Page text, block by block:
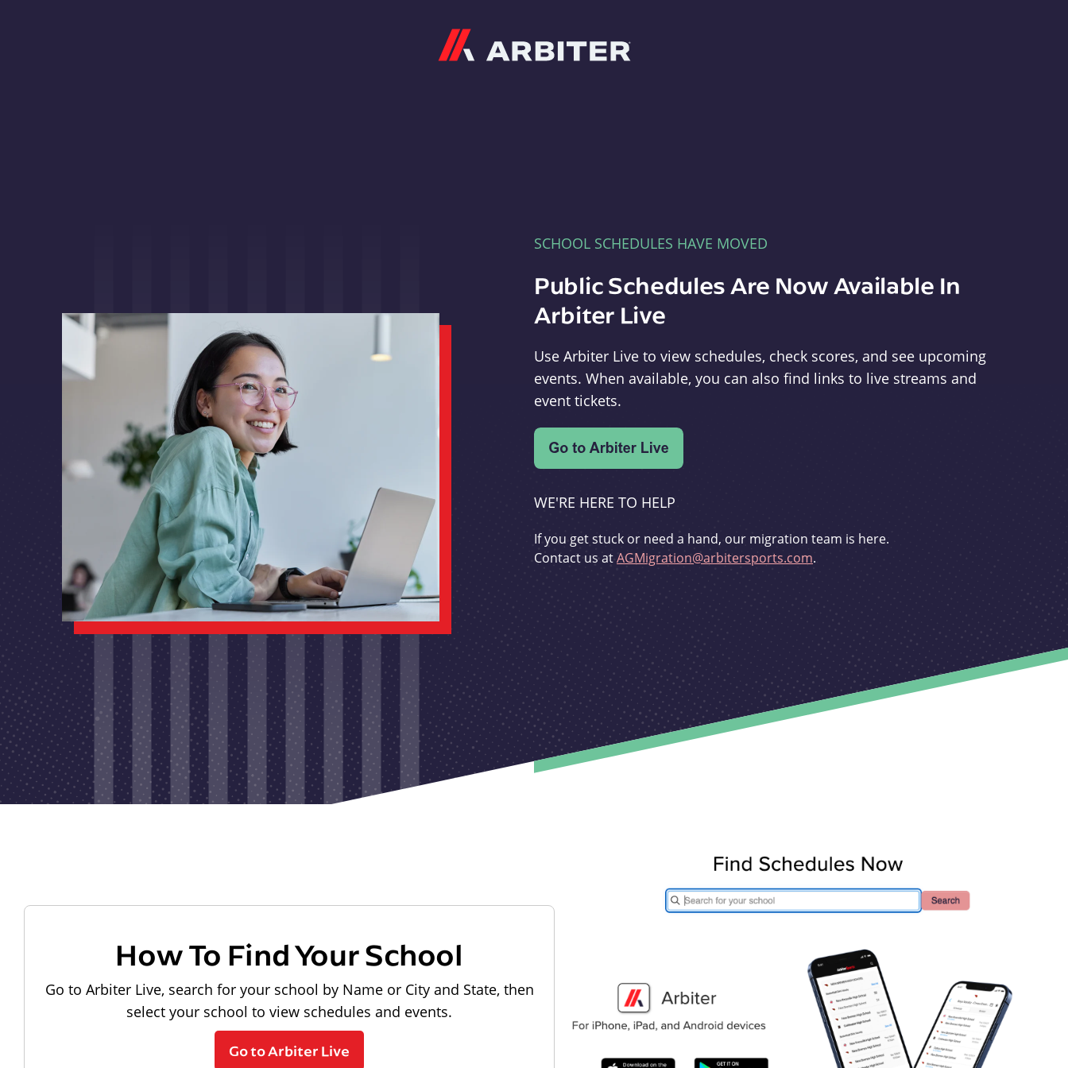
SCHOOL SCHEDULES HAVE MOVED
Public Schedules Are Now Available In
Arbiter Live
Use Arbiter Live to view schedules, check scores, and see upcoming
events. When available, you can also find links to live streams and
event tickets.
WE'RE HERE TO HELP
If you get stuck or need a hand, our migration team is here.
Contact us atAGMigration@arbitersports.com.
How To Find Your School
Go to Arbiter Live, search for your school by Name or City and State, then
select your school to view schedules and events.
Go to Arbiter Live